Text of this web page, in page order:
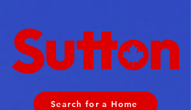
Search for a Home